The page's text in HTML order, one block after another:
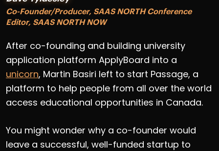
Co-Founder/Producer, SAAS NORTH Conference
Editor, SAAS NORTH NOW
After co-founding and building university
application platform ApplyBoard into a
unicorn, Martin Basiri left to start Passage, a
platform to help people from all over the world
access educational opportunities in Canada.
You might wonder why a co-founder would
leave a successful, well-funded startup to